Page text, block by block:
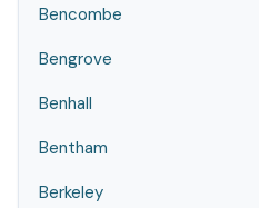
Bencombe
Bengrove
Benhall
Bentham
Berkeley